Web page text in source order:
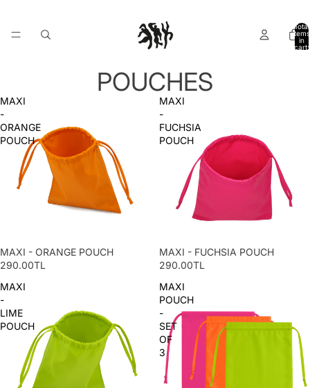
Total
items
in
cart:
POUCHES
MAXI
-
ORANGE
POUCH
MAXI - ORANGE POUCH
290.00TL
MAXI
-
FUCHSIA
POUCH
MAXI - FUCHSIA POUCH
290.00TL
MAXI
-
LIME
POUCH
MAXI
POUCH
-
SET
OF
3